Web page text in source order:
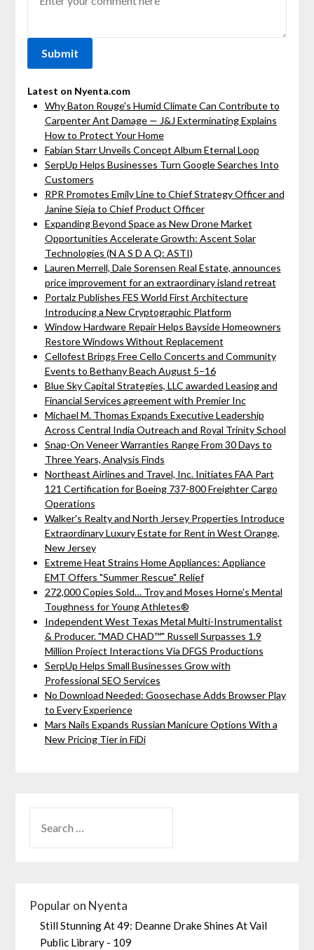
Latest on Nyenta.com
Why Baton Rouge's Humid Climate Can Contribute to
Carpenter Ant Damage — J&J Exterminating Explains
How to Protect Your Home
Fabian Starr Unveils Concept Album Eternal Loop
SerpUp Helps Businesses Turn Google Searches Into
Customers
RPR Promotes Emily Line to Chief Strategy Officer and
Janine Sieja to Chief Product Officer
Expanding Beyond Space as New Drone Market
Opportunities Accelerate Growth: Ascent Solar
Technologies (N A S D A Q: ASTI)
Lauren Merrell, Dale Sorensen Real Estate, announces
price improvement for an extraordinary island retreat
Portalz Publishes FES World First Architecture
Introducing a New Cryptographic Platform
Window Hardware Repair Helps Bayside Homeowners
Restore Windows Without Replacement
Cellofest Brings Free Cello Concerts and Community
Events to Bethany Beach August 5–16
Blue Sky Capital Strategies, LLC awarded Leasing and
Financial Services agreement with Premier Inc
Michael M. Thomas Expands Executive Leadership
Across Central India Outreach and Royal Trinity School
Snap-On Veneer Warranties Range From 30 Days to
Three Years, Analysis Finds
Northeast Airlines and Travel, Inc. Initiates FAA Part
121 Certification for Boeing 737-800 Freighter Cargo
Operations
Walker's Realty and North Jersey Properties Introduce
Extraordinary Luxury Estate for Rent in West Orange,
New Jersey
Extreme Heat Strains Home Appliances: Appliance
EMT Offers "Summer Rescue" Relief
272,000 Copies Sold… Troy and Moses Horne's Mental
Toughness for Young Athletes®
Independent West Texas Metal Multi-Instrumentalist
& Producer. "MAD CHAD™" Russell Surpasses 1.9
Million Project Interactions Via DFGS Productions
SerpUp Helps Small Businesses Grow with
Professional SEO Services
No Download Needed: Goosechase Adds Browser Play
to Every Experience
Mars Nails Expands Russian Manicure Options With a
New Pricing Tier in FiDi
Popular on Nyenta
Still Stunning At 49: Deanne Drake Shines At Vail
Public Library - 109